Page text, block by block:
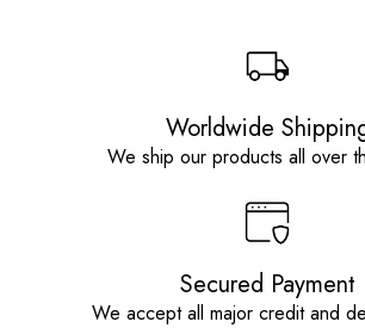
Worldwide
We ship our products all over
Secured Payment
We accept all major credit and